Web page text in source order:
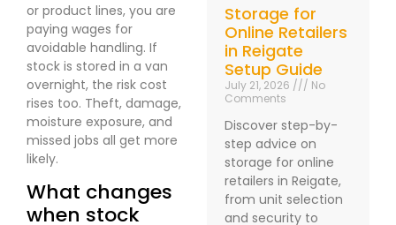
or product lines, you are
paying wages for
avoidable handling. If
stock is stored in a van
overnight, the risk cost
rises too. Theft, damage,
moisture exposure, and
missed jobs all get more
likely.
What changes
when stock
Storage for
Online Retailers
in Reigate
Setup Guide
July 21, 2026
No
Comments
Discover step-by-
step advice on
storage for online
retailers in Reigate,
from unit selection
and security to